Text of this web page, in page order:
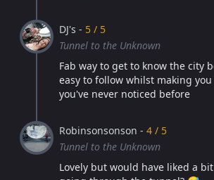
DJ's - 5 / 5
Tunnel to the Unknown
Fab way to get to know the city
easy to follow whilst making
you've never noticed before
Robinsonsonson - 4 / 5
Tunnel to the Unknown
Lovely but would have liked a